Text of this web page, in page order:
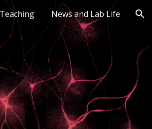
Teaching News and Lab Life